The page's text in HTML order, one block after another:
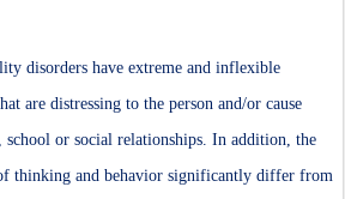
disorders have extreme and inflexible
are distressing to the person and/or cause
or social relationships. In addition, the
of thinking and behavior significantly differ from